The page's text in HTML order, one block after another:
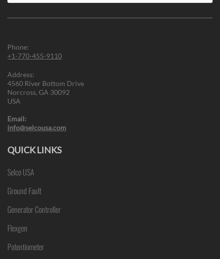
Phone:
+1-770-455-9110
Address:
4560 River Bottom Drive
Norcross, GA 30092
USA
Email:
info@selcousa.com
QUICK LINKS
Selco USA
Ground Fault
Generator Controller
Flexgen
Potentiometer